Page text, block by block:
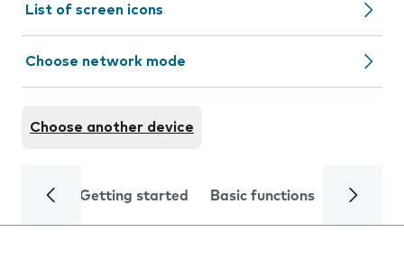
List of screen icons
Choose network mode
Choose another device
Getting started Basic functions Calls